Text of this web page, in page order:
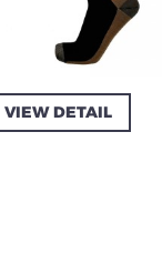
VIEW DETAIL